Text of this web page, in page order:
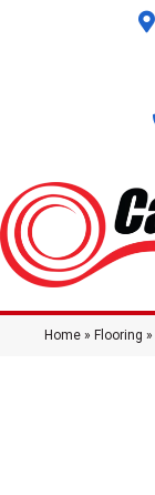
Home » Flooring »